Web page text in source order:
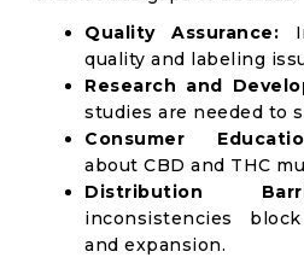
Quality Assurance:
quality and labeling
Research and
studies are needed to
Consumer
about CBD and THC
Distribution
inconsistencies
and expansion.